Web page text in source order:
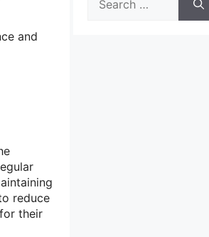
and
reduce
their
for: